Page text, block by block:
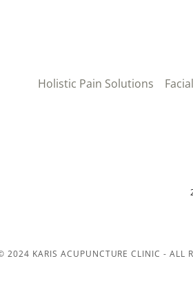
Holistic Pain Solutions
2024 KARIS ACUPUNCTURE CLINIC - ALL